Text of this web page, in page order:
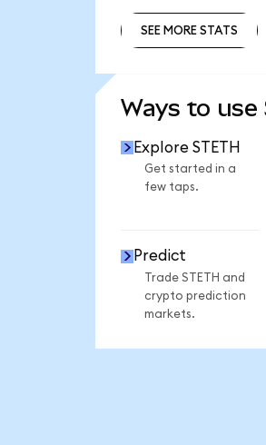
SEE MORE STATS
Ways to use
Explore STETH
Get started in a
few taps.
Predict
Trade STETH and
crypto prediction
markets.